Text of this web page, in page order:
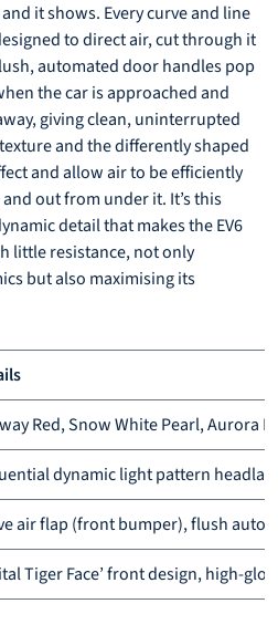
it shows. Every curve and line
to direct air, cut through it
automated door handles pop
the car is approached and
giving clean, uninterrupted
and the differently shaped
and allow air to be efficiently
out from under it. It’s this
detail that makes the EV6
little resistance, not only
but also maximising its
Red, Snow White Pearl, Aurora
dynamic light pattern
air flap (front bumper), flush
Tiger Face’ front design, high-